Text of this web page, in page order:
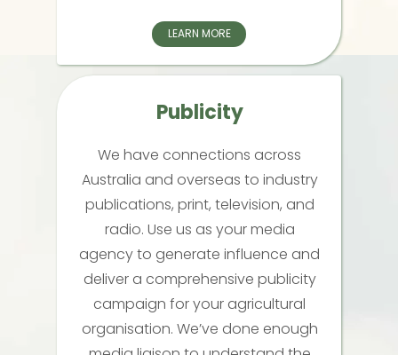
We have connections across
Australia and overseas to industry
publications, print, television, and
radio. Use us as your media
agency to generate influence and
deliver a comprehensive publicity
campaign for your agricultural
organisation. We’ve done enough
LEARN MORE
Publicity